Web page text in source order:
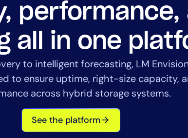
access to the full
platform
performance,
all in one
to intelligent forecasting, LM
to ensure uptime, right-size capacity,
across hybrid storage systems.
See the platform